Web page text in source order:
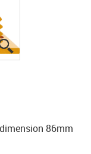
igus-icon-lupe
igus-icon-lupe
86mm